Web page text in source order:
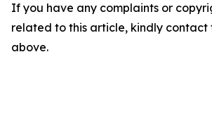
If you have any complaints or
related to this article, kindly contact
above.